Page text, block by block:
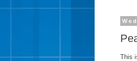
This